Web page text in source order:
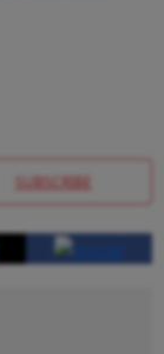
SUBSCRIBE